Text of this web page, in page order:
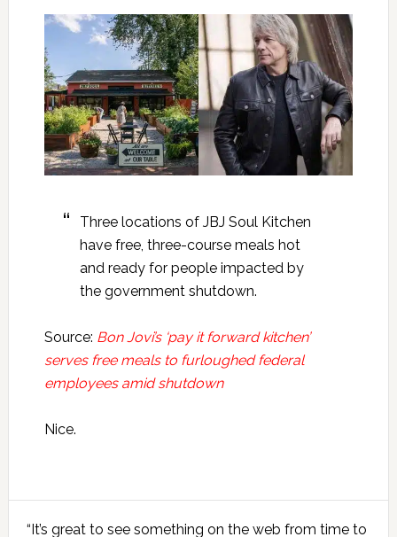
Three locations of JBJ Soul Kitchen
have free, three-course meals hot
and ready for people impacted by
the government shutdown.
Source: Bon Jovi’s ‘pay it forward kitchen’
serves free meals to furloughed federal
employees amid shutdown
Nice.
Primary
“It’s great to see something on the web from time to